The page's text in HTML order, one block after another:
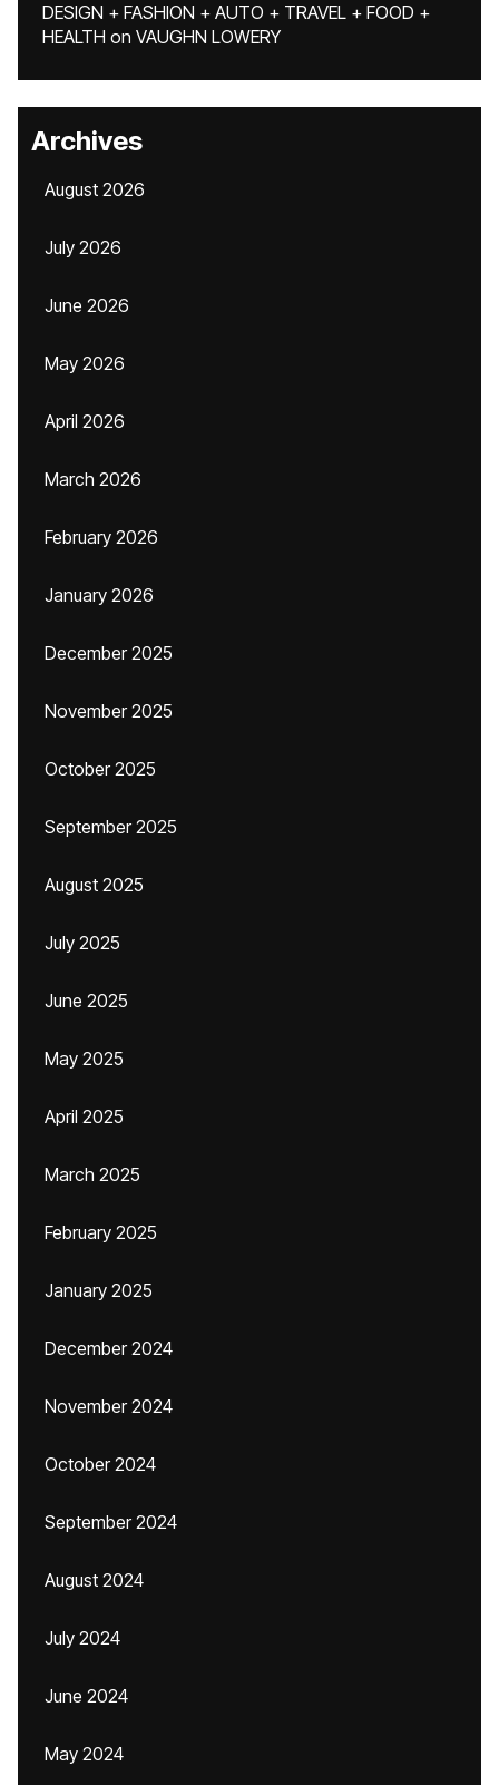
DESIGN + FASHION + AUTO + TRAVEL + FOOD +
HEALTH on VAUGHN LOWERY
Archives
August 2026
July 2026
June 2026
May 2026
April 2026
March 2026
February 2026
January 2026
December 2025
November 2025
October 2025
September 2025
August 2025
July 2025
June 2025
May 2025
April 2025
March 2025
February 2025
January 2025
December 2024
November 2024
October 2024
September 2024
August 2024
July 2024
June 2024
May 2024